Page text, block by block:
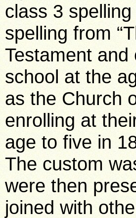
class 3
spelling from
Testament
school at the
as the Church
enrolling at
age to five in
The custom
were then
joined with